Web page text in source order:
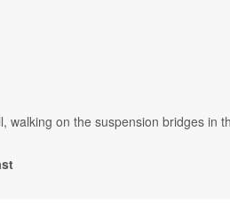
walking on the suspension bridges in